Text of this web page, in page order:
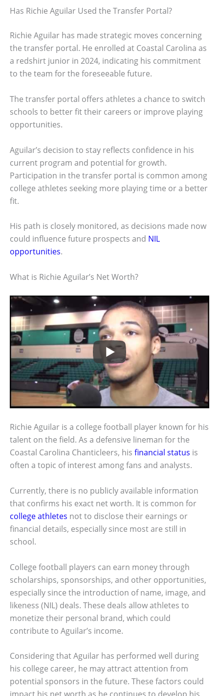
Has Richie Aguilar Used the Transfer Portal?
Richie Aguilar has made strategic moves concerning
the transfer portal. He enrolled at Coastal Carolina as
a redshirt junior in 2024, indicating his commitment
to the team for the foreseeable future.
The transfer portal offers athletes a chance to switch
schools to better fit their careers or improve playing
opportunities.
Aguilar’s decision to stay reflects confidence in his
current program and potential for growth.
Participation in the transfer portal is common among
college athletes seeking more playing time or a better
fit.
His path is closely monitored, as decisions made now
could influence future prospects and NIL
opportunities.
What is Richie Aguilar’s Net Worth?
Richie Aguilar is a college football player known for his
talent on the field. As a defensive lineman for the
Coastal Carolina Chanticleers, his financial status is
often a topic of interest among fans and analysts.
Currently, there is no publicly available information
that confirms his exact net worth. It is common for
college athletes not to disclose their earnings or
financial details, especially since most are still in
school.
College football players can earn money through
scholarships, sponsorships, and other opportunities,
especially since the introduction of name, image, and
likeness (NIL) deals. These deals allow athletes to
monetize their personal brand, which could
contribute to Aguilar’s income.
Considering that Aguilar has performed well during
his college career, he may attract attention from
potential sponsors in the future. These factors could